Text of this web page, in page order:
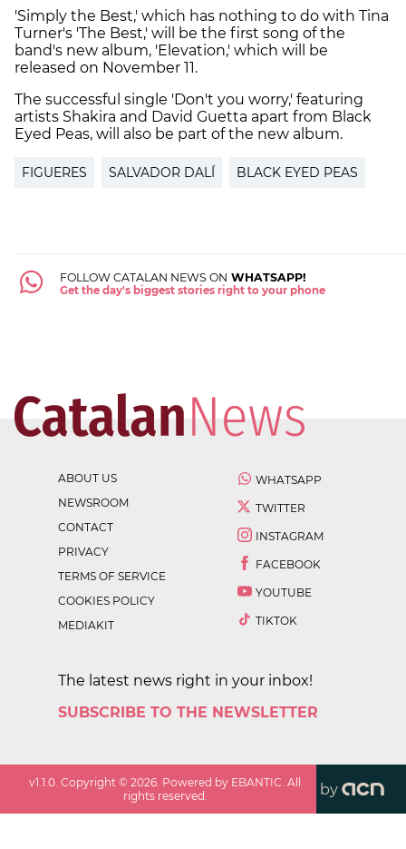
'Simply the Best,' which has nothing to do with Tina
Turner's 'The Best,' will be the first song of the
band's new album, 'Elevation,' which will be
released on November 11.
The successful single 'Don't you worry,' featuring
artists Shakira and David Guetta apart from Black
Eyed Peas, will also be part of the new album.
FIGUERES SALVADOR DALÍ BLACK EYED PEAS
FOLLOW CATALAN NEWS ON WHATSAPP!
Get the day's biggest stories right to your phone
ABOUT US
NEWSROOM
CONTACT
PRIVACY
TERMS OF SERVICE
COOKIES POLICY
MEDIAKIT
WHATSAPP
TWITTER
INSTAGRAM
FACEBOOK
YOUTUBE
TIKTOK
The latest news right in your inbox!
SUBSCRIBE TO THE NEWSLETTER
v1.1.0. Copyright ©2026. Powered by EBANTIC. All
rights reserved.
by